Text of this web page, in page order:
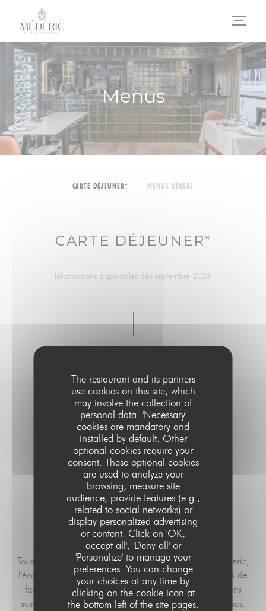
Personalizing your cookie choices
The restaurant and its partners
use cookies on this site, which
may involve the collection of
personal data. 'Necessary'
cookies are mandatory and
installed by default. Other
optional cookies require your
consent. These optional cookies
are used to analyze your
browsing, measure site
audience, provide features (e.g.,
related to social networks) or
display personalized advertising
or content. Click on 'OK,
accept all', 'Deny all' or
'Personalize' to manage your
preferences. You can change
your choices at any time by
clicking on the cookie icon at
the bottom left of the site pages.
Menus
CARTE DÉJEUNER* MENUS DÎNERS
CARTE DÉJEUNER*
Informations disponibles dés septembre 2026
MENUS DÎNERS
Informations disponibles dés septembre 2026
Tous les menus sont réalisés par les apprentis de Médéric,
l'école Hôtelière de Paris. Aussi, nous vous remercions de
faire preuve de compréhension face aux modifications
susceptibles d'intervenir pour des raisons pédagogiques.